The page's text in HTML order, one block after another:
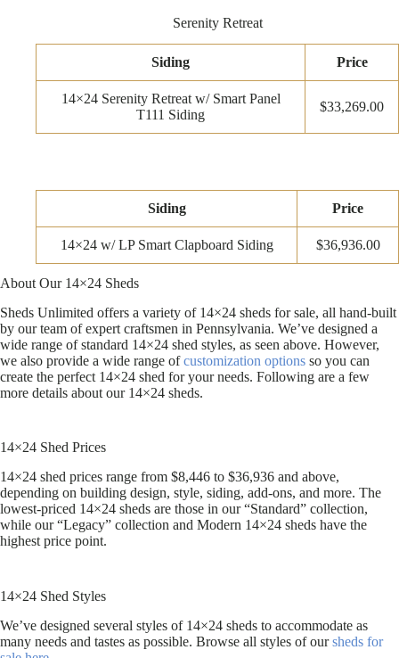
Serenity Retreat
Siding Price
14×24 Serenity Retreat w/ Smart Panel
T111 Siding
$33,269.00
Siding Price
14×24 w/ LP Smart Clapboard Siding $36,936.00
About Our 14×24 Sheds
Sheds Unlimited offers a variety of 14×24 sheds for sale, all hand-built
by our team of expert craftsmen in Pennsylvania. We’ve designed a
wide range of standard 14×24 shed styles, as seen above. However,
we also provide a wide range ofcustomization options so you can
create the perfect 14×24 shed for your needs. Following are a few
more details about our 14×24 sheds.
14×24 Shed Prices
14×24 shed prices range from $8,446 to $36,936 and above,
depending on building design, style, siding, add-ons, and more. The
lowest-priced 14×24 sheds are those in our “Standard” collection,
while our “Legacy” collection and Modern 14×24 sheds have the
highest price point.
14×24 Shed Styles
We’ve designed several styles of 14×24 sheds to accommodate as
many needs and tastes as possible. Browse all styles of oursheds for